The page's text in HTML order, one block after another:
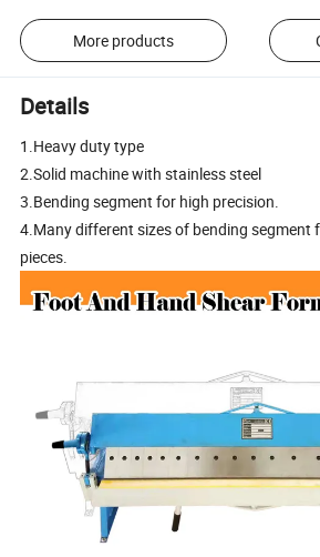
More products
Details
1.Heavy duty type
2.Solid machine with stainless steel
3.Bending segment for high precision.
4.Many different sizes of bending segment
pieces.